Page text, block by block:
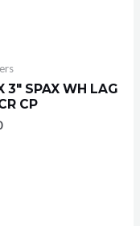
3″ SPAX WH LAG
CP